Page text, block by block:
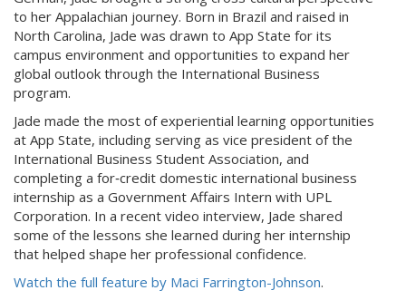
to her Appalachian journey. Born in Brazil and raised in
North Carolina, Jade was drawn to App State for its
campus environment and opportunities to expand her
global outlook through the International Business
program.
Jade made the most of experiential learning opportunities
at App State, including serving as vice president of the
International Business Student Association, and
completing a for‑credit domestic international business
internship as a Government Affairs Intern with UPL
Corporation. In a recent video interview, Jade shared
some of the lessons she learned during her internship
that helped shape her professional confidence.
Watch the full feature by Maci Farrington-Johnson.